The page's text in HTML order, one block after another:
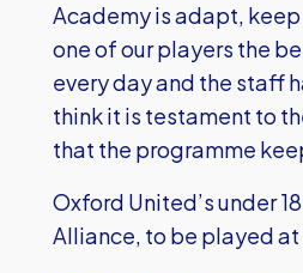
Academy is adapt,
one of our players the
every day and the staff
think it is testament to
that the programme
Oxford United’s under
Alliance, to be played